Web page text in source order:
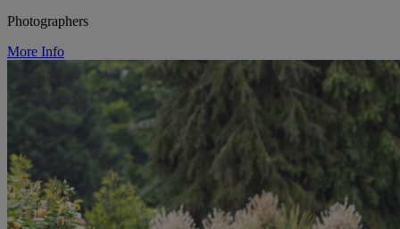
Photographers
More Info